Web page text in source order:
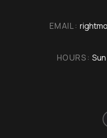
EMAIL:
HOURS: